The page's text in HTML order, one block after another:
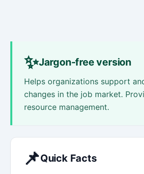
✨Jargon-free version
Helps organizations support
changes in the job market.
resource management.
📌Quick Facts